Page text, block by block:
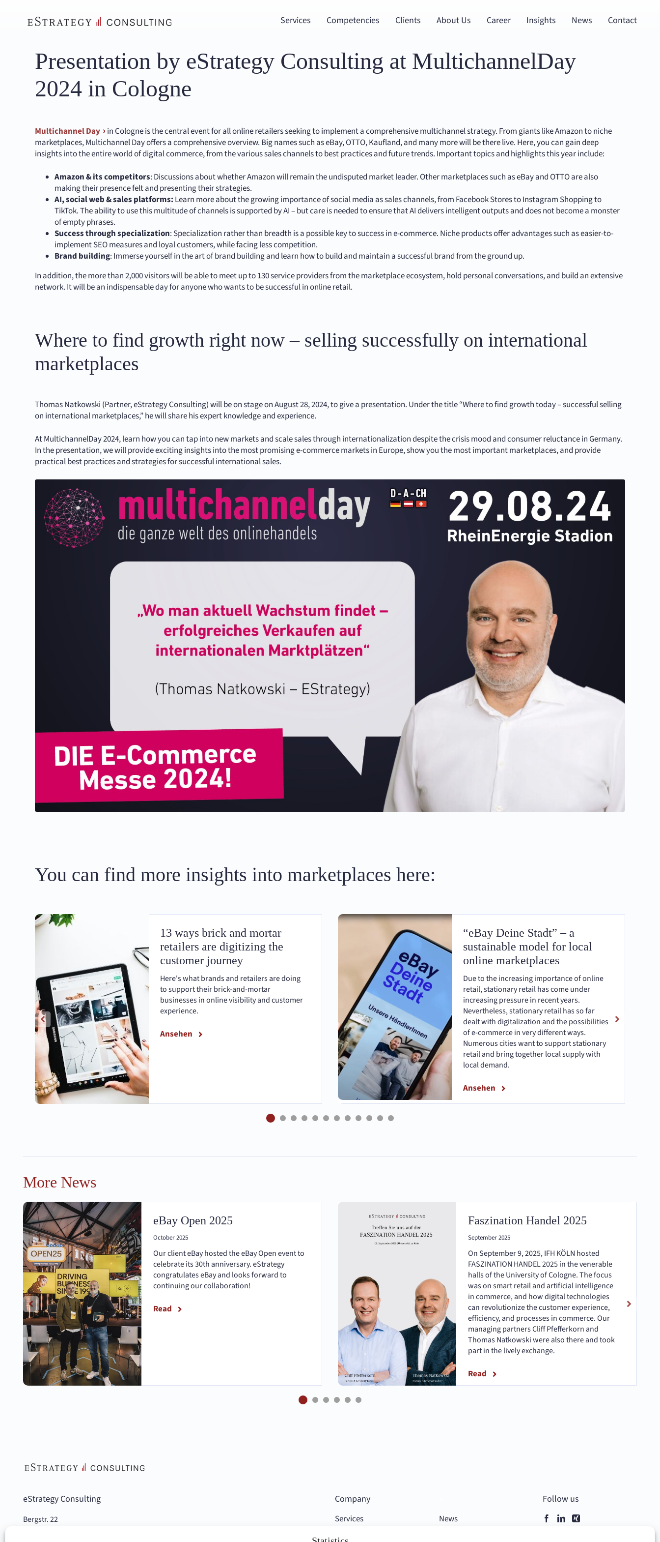
Services Competencies Clients About Us Career Insights News Contact
Presentation by eStrategy Consulting at MultichannelDay
2024 in Cologne
Multichannel Day
in Cologne is the central event for all online retailers seeking to implement a comprehensive multichannel strategy. From giants like Amazon to niche
marketplaces, Multichannel Day offers a comprehensive overview. Big names such as eBay, OTTO, Kaufland, and many more will be there live. Here, you can gain deep
insights into the entire world of digital commerce, from the various sales channels to best practices and future trends. Important topics and highlights this year include:
Amazon & its competitors: Discussions about whether Amazon will remain the undisputed market leader. Other marketplaces such as eBay and OTTO are also
making their presence felt and presenting their strategies.
AI, social web & sales platforms: Learn more about the growing importance of social media as sales channels, from Facebook Stores to Instagram Shopping to
TikTok. The ability to use this multitude of channels is supported by AI – but care is needed to ensure that AI delivers intelligent outputs and does not become a monster
of empty phrases.
Success through specialization: Specialization rather than breadth is a possible key to success in e-commerce. Niche products offer advantages such as easier-to-
implement SEO measures and loyal customers, while facing less competition.
Brand building: Immerse yourself in the art of brand building and learn how to build and maintain a successful brand from the ground up.
In addition, the more than 2,000 visitors will be able to meet up to 130 service providers from the marketplace ecosystem, hold personal conversations, and build an extensive
network. It will be an indispensable day for anyone who wants to be successful in online retail.
Where to find growth right now – selling successfully on international
marketplaces
Thomas Natkowski (Partner, eStrategy Consulting) will be on stage on August 28, 2024, to give a presentation. Under the title “Where to find growth today – successful selling
on international marketplaces,” he will share his expert knowledge and experience.
At MultichannelDay 2024, learn how you can tap into new markets and scale sales through internationalization despite the crisis mood and consumer reluctance in Germany.
In the presentation, we will provide exciting insights into the most promising e-commerce markets in Europe, show you the most important marketplaces, and provide
practical best practices and strategies for successful international sales.
You can find more insights into marketplaces here:
13 ways brick and mortar
retailers are digitizing the
customer journey
Here's what brands and retailers are doing
to support their brick-and-mortar
businesses in online visibility and customer
experience.
Ansehen
“eBay Deine Stadt” – a
sustainable model for local
online marketplaces
Due to the increasing importance of online
retail, stationary retail has come under
increasing pressure in recent years.
Nevertheless, stationary retail has so far
dealt with digitalization and the possibilities
of e-commerce in very different ways.
Numerous cities want to support stationary
retail and bring together local supply with
local demand.
Ansehen
More News
eBay Open 2025
October 2025
Our client eBay hosted the eBay Open event to
celebrate its 30th anniversary. eStrategy
congratulates eBay and looks forward to
continuing our collaboration!
Read
Faszination Handel 2025
September 2025
On September 9, 2025, IFH KÖLN hosted
FASZINATION HANDEL 2025 in the venerable
halls of the University of Cologne. The focus
was on smart retail and artificial intelligence
in commerce, and how digital technologies
can revolutionize the customer experience,
efficiency, and processes in commerce. Our
managing partners Cliff Pfefferkorn and
Thomas Natkowski were also there and took
part in the lively exchange.
Read
eStrategy Consulting
Bergstr. 22
Company
Services
News
Follow us